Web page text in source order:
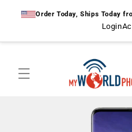
contentOrder Today, Ships Today
Login